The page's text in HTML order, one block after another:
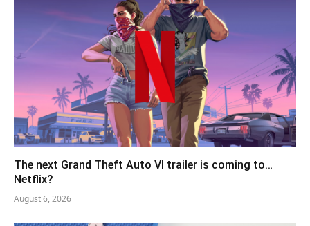
The next Grand Theft Auto VI trailer is coming to…
Netflix?
August 6, 2026